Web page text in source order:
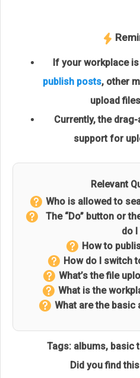
If your workplace is
publish posts, other
upload
Currently, the
support for
Relevant
Who is allowed to
The “Do” button or
do I
How to
How do I switch
What’s the file
What is the
What are the basic
Tags: albums, basic
Did you find